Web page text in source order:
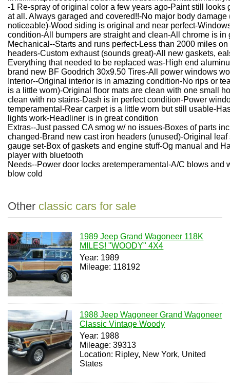
-1 Re-spray of original color a few years ago-Paint still looks
at all. Always garaged and covered!!-No major body
noticeable)-Wood siding is original and near perfect-
condition-All bumpers are straight and clean-All chrome is in
Mechanical--Starts and runs perfect-Less than 2000 miles
headers-Custom exhaust (sounds great)-All new gaskets,
Everything that needed to be replaced was-High end
brand new BF Goodrich 30x9.50 Tires-All power windows
Interior--Original interior is in amazing condition-No rips or
is a little worn)-Original floor mats are clean with one small
clean with no stains-Dash is in perfect condition-Power
temperamental-Rear carpet is a little worn but still usable-
lights work-Headliner is in great condition
Extras--Just passed CA smog w/ no issues-Boxes of parts
changed-Brand new cast iron headers (unused)-Original
gauge set-Box of gaskets and engine stuff-Og manual and
player with bluetooth
Needs--Power door locks aretemperamental-A/C blows and
blow cold
Other classic cars for sale
1989 Jeep Grand Wagoneer 118K
MILES! "WOODY" 4X4
Year: 1989
Mileage: 118192
1988 Jeep Wagoneer Grand Wagoneer
Classic Vintage Woody
Year: 1988
Mileage: 39313
Location: Ripley, New York, United
States